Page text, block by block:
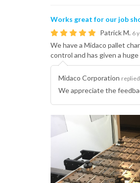
Works great for our job
Patrick M. 6
We have a Midaco pallet
control and has given a
Midaco Corporation
We appreciate the